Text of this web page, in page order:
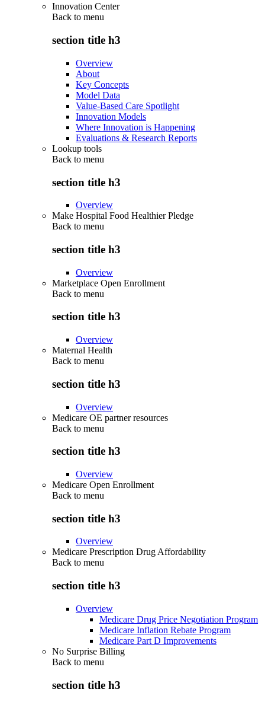
Innovation Center
Back to menu
section title h3
Overview
About
Key Concepts
Model Data
Value-Based Care Spotlight
Innovation Models
Where Innovation is Happening
Evaluations & Research Reports
Lookup tools
Back to menu
section title h3
Overview
Make Hospital Food Healthier Pledge
Back to menu
section title h3
Overview
Marketplace Open Enrollment
Back to menu
section title h3
Overview
Maternal Health
Back to menu
section title h3
Overview
Medicare OE partner resources
Back to menu
section title h3
Overview
Medicare Open Enrollment
Back to menu
section title h3
Overview
Medicare Prescription Drug Affordability
Back to menu
section title h3
Overview
Medicare Drug Price Negotiation Program
Medicare Inflation Rebate Program
Medicare Part D Improvements
No Surprise Billing
Back to menu
section title h3